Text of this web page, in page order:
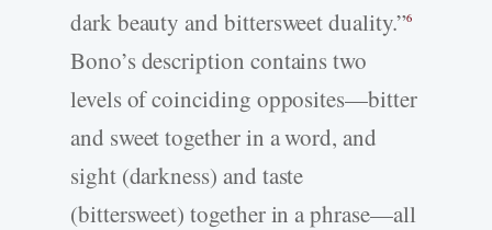
dark beauty and bittersweet duality.”6
Bono’s description contains two
levels of coinciding opposites—bitter
and sweet together in a word, and
sight (darkness) and taste
(bittersweet) together in a phrase—all